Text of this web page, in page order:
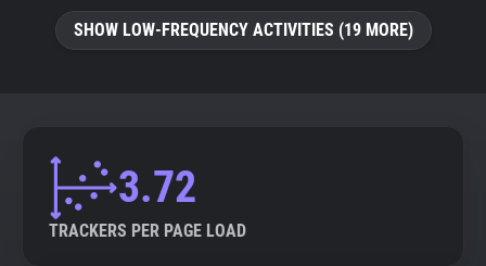
ExplorerSHOW LOW-FREQUENCY ACTIVITIES (19 MORE)
3.72
TRACKERS PER PAGE LOAD